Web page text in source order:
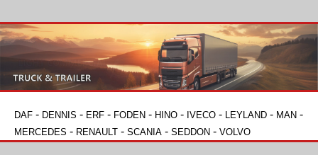
DAF - DENNIS - ERF - FODEN - HINO - IVECO - LEYLAND - MAN -
MERCEDES - RENAULT - SCANIA - SEDDON - VOLVO